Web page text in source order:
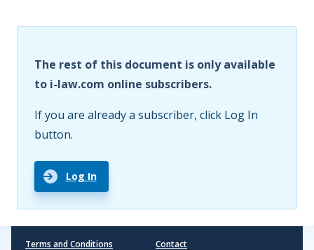
The rest of this document is only available
to i-law.com online subscribers.
If you are already a subscriber, click Log In
button.
Log In
Terms and Conditions Contact